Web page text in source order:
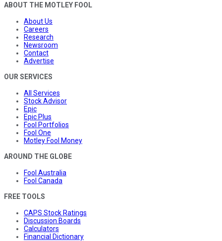
ABOUT THE MOTLEY FOOL
About Us
Careers
Research
Newsroom
Contact
Advertise
OUR SERVICES
All Services
Stock Advisor
Epic
Epic Plus
Fool Portfolios
Fool One
Motley Fool Money
AROUND THE GLOBE
Fool Australia
Fool Canada
FREE TOOLS
CAPS Stock Ratings
Discussion Boards
Calculators
Financial Dictionary